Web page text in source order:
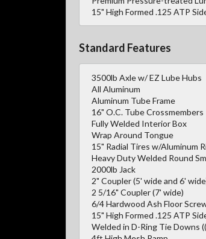
15" High Formed .125 ATP
Standard Features
3500lb Axle w/ EZ Lube Hubs
All Aluminum
Aluminum Tube Frame
16" O.C. Tube Crossmembers
Fully Welded Interior Box
Wrap Around Tongue
15" Radial Tires w/Aluminum
Heavy Duty Welded Round
2000lb Jack
2" Coupler (5' wide and 6'
2 5/16" Coupler (7' wide)
6/4 Hardwood Ash Floor
15" High Formed .125 ATP
Welded in D-Ring Tie Downs